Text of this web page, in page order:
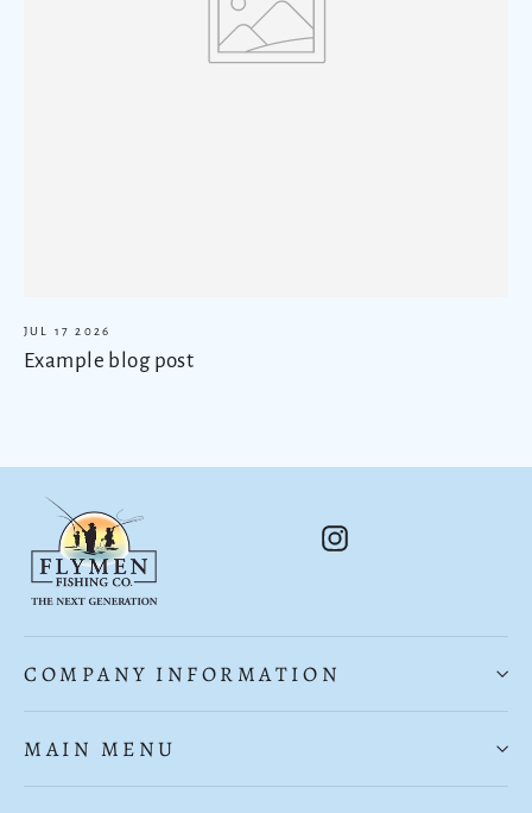
JUL 17 2026
Example blog post
Instagram
COMPANY INFORMATION
MAIN MENU